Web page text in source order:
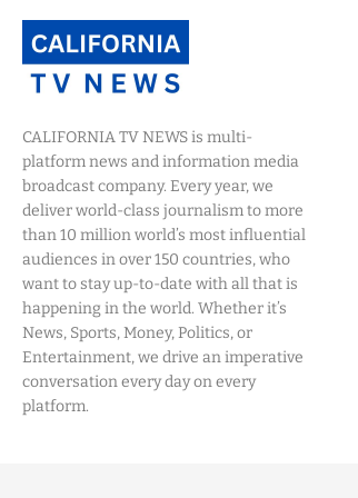
CALIFORNIA TV NEWS is multi-
platform news and information media
broadcast company. Every year, we
deliver world-class journalism to more
than 10 million world’s most influential
audiences in over 150 countries, who
want to stay up-to-date with all that is
happening in the world. Whether it’s
News, Sports, Money, Politics, or
Entertainment, we drive an imperative
conversation every day on every
platform.